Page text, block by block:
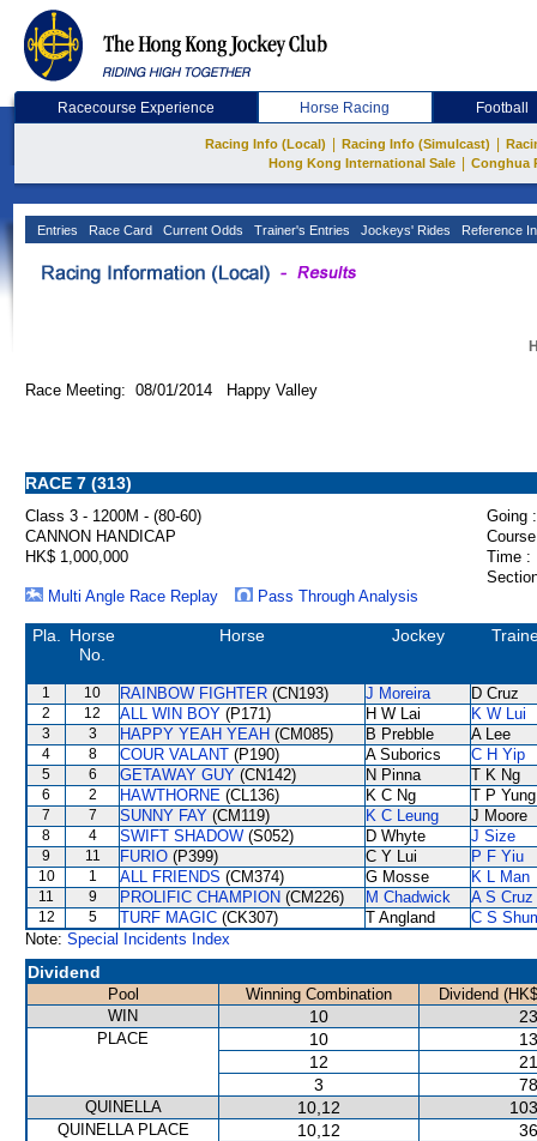
Racecourse Experience Horse Racing Football
Racing Info (Local) Racing Info (Simulcast)
Hong Kong International Sale
Conghua
Entries Race Card Current Odds Trainer's Entries Jockeys' Rides Reference
Race Meeting: 08/01/2014 Happy Valley
RACE 7 (313)
Class 3 - 1200M - (80-60)
Going :
CANNON HANDICAP
HK$ 1,000,000
Time :
Multi Angle Race Replay
Pass Through Analysis
Pla.
Horse
No.
Horse Jockey
1 10 RAINBOW FIGHTER (CN193) J Moreira D Cruz
2 12 ALL WIN BOY (P171) H W Lai K W Lui
3 3 HAPPY YEAH YEAH (CM085) B Prebble A Lee
4 8 COUR VALANT (P190) A Suborics C H Yip
5 6 GETAWAY GUY (CN142) N Pinna T K Ng
6 2 HAWTHORNE (CL136) K C Ng T P Yung
7 7 SUNNY FAY (CM119) K C Leung J Moore
8 4 SWIFT SHADOW (S052) D Whyte J Size
9 11 FURIO (P399) C Y Lui P F Yiu
10 1 ALL FRIENDS (CM374) G Mosse K L Man
11 9 PROLIFIC CHAMPION (CM226) M Chadwick A S Cruz
12 5 TURF MAGIC (CK307) T Angland
C S
Note: Special Incidents Index
Dividend
Pool Winning Combination
Dividend
WIN
10
PLACE 10
12
3
QUINELLA 10,12
QUINELLA PLACE 10,12